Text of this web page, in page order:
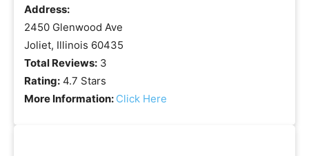
Address:
2450 Glenwood Ave
Joliet, Illinois 60435
Total Reviews: 3
Rating: 4.7 Stars
More Information: Click Here